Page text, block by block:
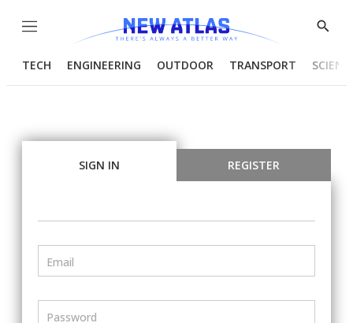
Menu
Show
TECH ENGINEERING OUTDOOR TRANSPORT
SIGN IN REGISTER